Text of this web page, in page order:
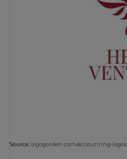
Source: logogarden.com/accounting-logos